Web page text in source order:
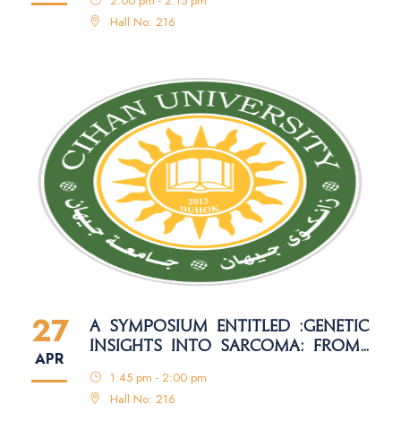
MANAGEMENT METHODS
Hall No: 216
27
APR
A SYMPOSIUM ENTITLED :GENETIC
INSIGHTS INTO SARCOMA: FROM
PRECISION MEDICINE
1:45 pm - 2:00 pm
Hall No: 216